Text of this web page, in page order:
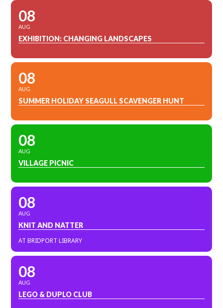
08
AUG
EXHIBITION: CHANGING LANDSCAPES
08
AUG
SUMMER HOLIDAY SEAGULL SCAVENGER HUNT
08
AUG
VILLAGE PICNIC
08
AUG
KNIT AND NATTER
AT BRIDPORT LIBRARY
08
AUG
LEGO & DUPLO CLUB